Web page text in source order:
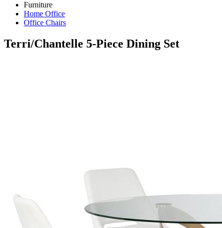
Furniture
Home Office
Office Chairs
Terri/Chantelle 5-Piece Dining Set